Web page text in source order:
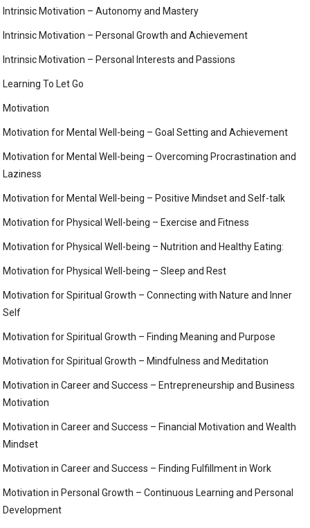
Intrinsic Motivation – Autonomy and Mastery
Intrinsic Motivation – Personal Growth and Achievement
Intrinsic Motivation – Personal Interests and Passions
Learning To Let Go
Motivation
Motivation for Mental Well-being – Goal Setting and Achievement
Motivation for Mental Well-being – Overcoming Procrastination and
Laziness
Motivation for Mental Well-being – Positive Mindset and Self-talk
Motivation for Physical Well-being – Exercise and Fitness
Motivation for Physical Well-being – Nutrition and Healthy Eating:
Motivation for Physical Well-being – Sleep and Rest
Motivation for Spiritual Growth – Connecting with Nature and Inner
Self
Motivation for Spiritual Growth – Finding Meaning and Purpose
Motivation for Spiritual Growth – Mindfulness and Meditation
Motivation in Career and Success – Entrepreneurship and Business
Motivation
Motivation in Career and Success – Financial Motivation and Wealth
Mindset
Motivation in Career and Success – Finding Fulfillment in Work
Motivation in Personal Growth – Continuous Learning and Personal
Development